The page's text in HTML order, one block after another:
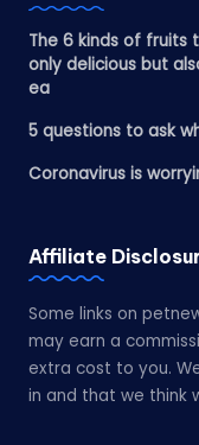
The 6 kinds of
only delicious but
ea
5 questions to ask
Coronavirus is
Affiliate
Some links on
may earn a
extra cost to you.
in and that we think